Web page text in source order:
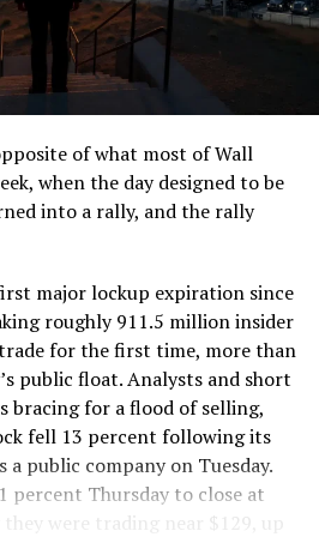
of what most of Wall
when the day designed to be
into a rally, and the rally
major lockup expiration since
roughly 911.5 million insider
for the first time, more than
public float. Analysts and short
bracing for a flood of selling,
fell 13 percent following its
public company on Tuesday.
percent Thursday to close at
were trading near $129, up